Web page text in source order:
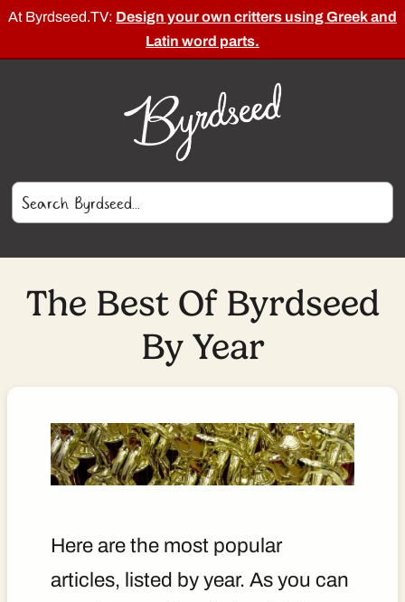
At Byrdseed.TV: Design your own critters using Greek and
Latin word parts.
The Best Of Byrdseed
By Year
Here are the most popular
articles, listed by year. As you can